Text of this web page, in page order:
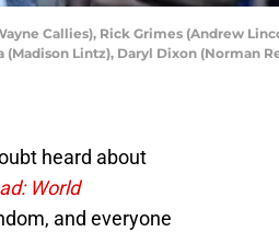
Callies), Rick Grimes (Andrew
Lintz), Daryl Dixon (Norman
heard about
World
and everyone